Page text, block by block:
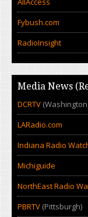
Fybush.com
RadioInsight
Media News
DCRTV
LARadio.com
Indiana Radio
Michiguide
NorthEast Radio
PBRTV (Pittsburgh)